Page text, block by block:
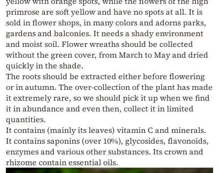
primrose are soft yellow and have no spots at all. It is
sold in flower shops, in many colors and adorns parks,
gardens and balconies. It needs a shady environment
and moist soil. Flower wreaths should be collected
without the green cover, from March to May and dried
quickly in the shade.
The roots should be extracted either before flowering
or in autumn. The over-collection of the plant has made
it extremely rare, so we should pick it up when we find
it in abundance and even then, collect it in limited
quantities.
It contains (mainly its leaves) vitamin C and minerals.
It contains saponins (over 10%), glycosides, flavonoids,
enzymes and various other substances. Its crown and
rhizome contain essential oils.